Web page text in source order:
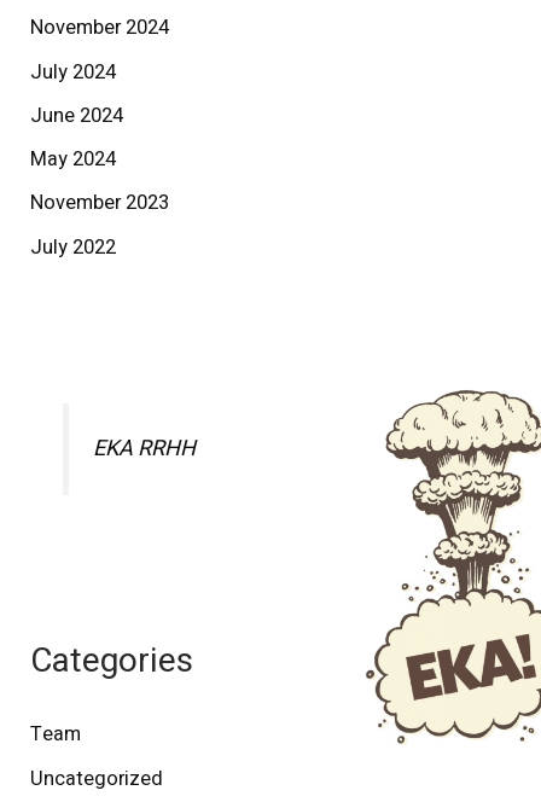
November 2024
July 2024
June 2024
May 2024
November 2023
July 2022
EKA RRHH
Categories
Team
Uncategorized